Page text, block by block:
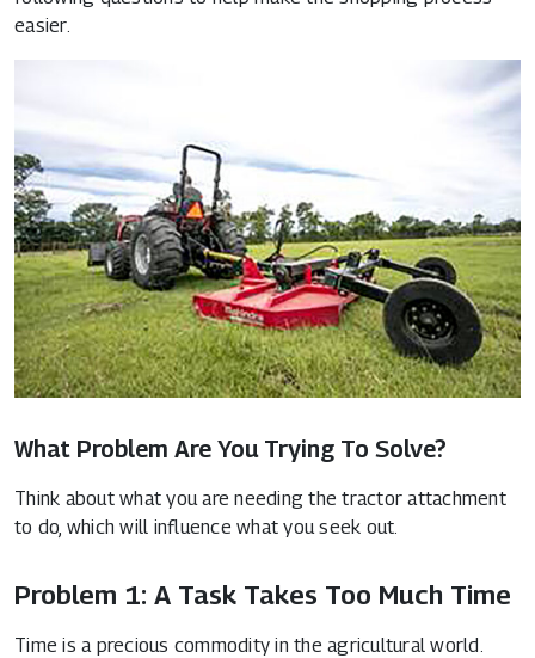
easier.
What Problem Are You Trying To Solve?
Think about what you are needing the tractor attachment
to do, which will influence what you seek out.
Problem 1: A Task Takes Too Much Time
Time is a precious commodity in the agricultural world.